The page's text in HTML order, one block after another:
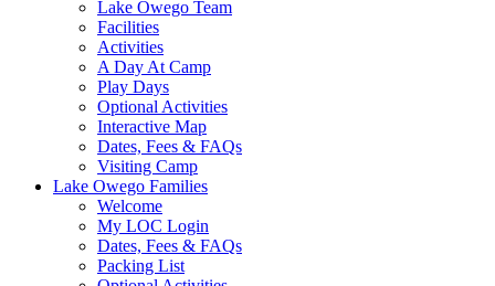
Lake Owego Team
Facilities
Activities
A Day At Camp
Play Days
Optional Activities
Interactive Map
Dates, Fees & FAQs
Visiting Camp
Lake Owego Families
Welcome
My LOC Login
Dates, Fees & FAQs
Packing List